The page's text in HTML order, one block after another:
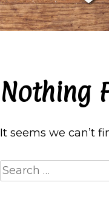
Nothing
It seems we can’t